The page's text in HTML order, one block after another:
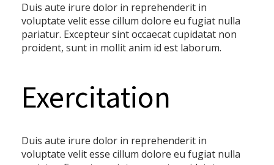
Duis aute irure dolor in reprehenderit in
voluptate velit esse cillum dolore eu fugiat nulla
pariatur. Excepteur sint occaecat cupidatat non
proident, sunt in mollit anim id est laborum.
Exercitation
Duis aute irure dolor in reprehenderit in
voluptate velit esse cillum dolore eu fugiat nulla